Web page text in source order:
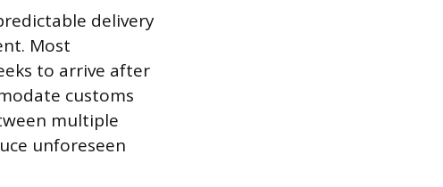
delivery
Most
to arrive after
customs
multiple
unforeseen